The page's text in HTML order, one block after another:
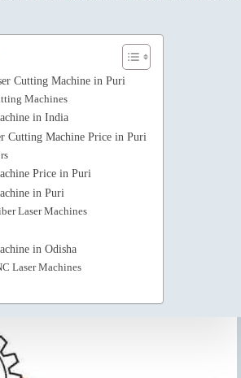
Cutting Machine in Puri
Machines
in India
Cutting Machine Price in Puri
Price in Puri
in Puri
Laser Machines
in Odisha
Laser Machines